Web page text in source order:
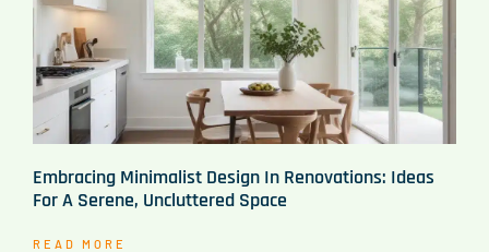
Embracing Minimalist Design In Renovations: Ideas
For A Serene, Uncluttered Space
READ MORE